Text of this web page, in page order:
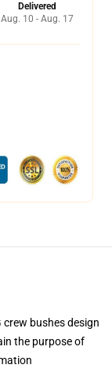
Delivered
Aug. 10 - Aug. 17
crew bushes design
the purpose of